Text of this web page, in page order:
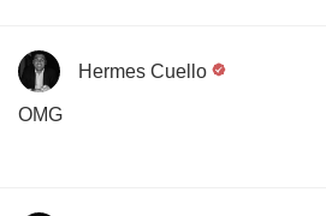
Hermes Cuello
OMG